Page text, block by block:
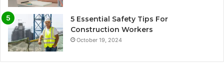
5 Essential Safety Tips For
Construction Workers
October 19, 2024